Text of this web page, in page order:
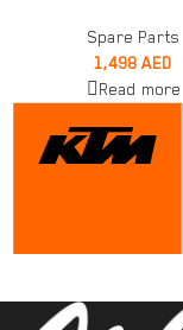
Spare Parts
1,498 AED
Read more